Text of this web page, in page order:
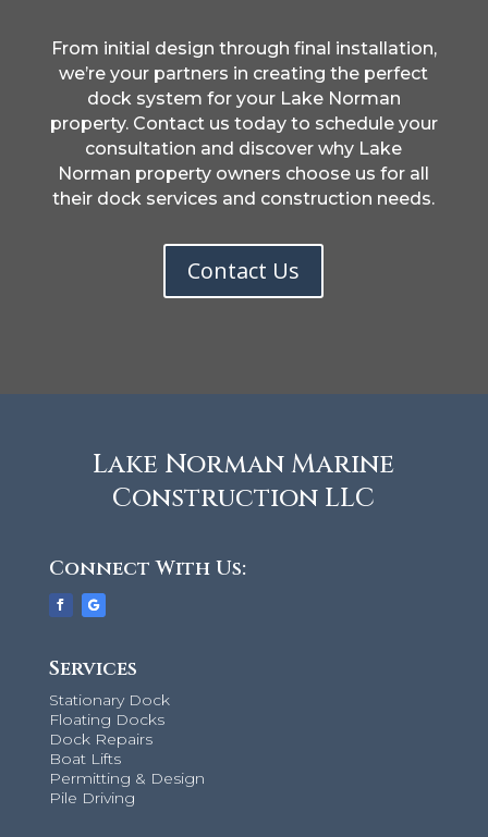
From initial design through final installation,
we’re your partners in creating the perfect
dock system for your Lake Norman
property. Contact us today to schedule your
consultation and discover why Lake
Norman property owners choose us for all
their dock services and construction needs.
Contact Us
Lake Norman Marine
Construction LLC
Connect With Us:
Services
Stationary Dock
Floating Docks
Dock Repairs
Boat Lifts
Permitting & Design
Pile Driving